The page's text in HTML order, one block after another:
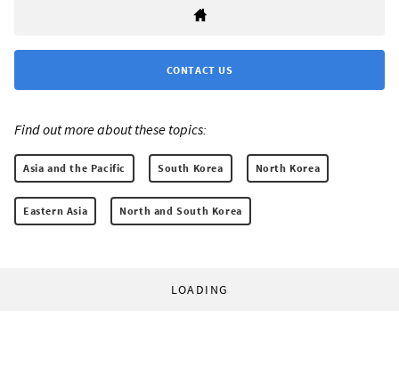
CONTACT US
Find out more about these topics:
Asia and the Pacific South Korea North Korea
Eastern Asia North and South Korea
LOADING